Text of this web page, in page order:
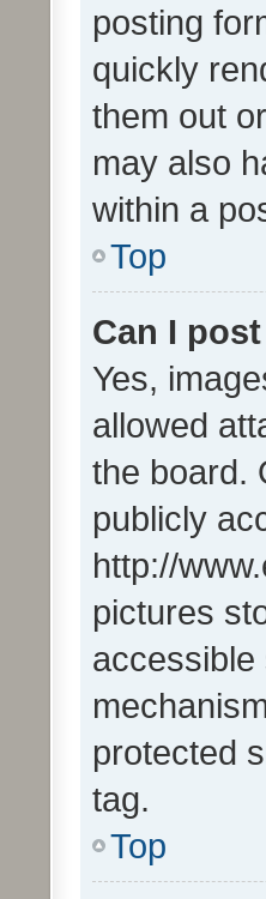
posting
quickly
them out
may also
within a
Top
Can I
Yes,
allowed
the board.
publicly
http://
pictures
protected
tag.
Top